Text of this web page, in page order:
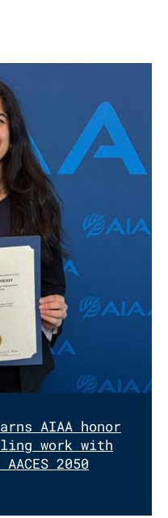
AIAA honor
work with
2050